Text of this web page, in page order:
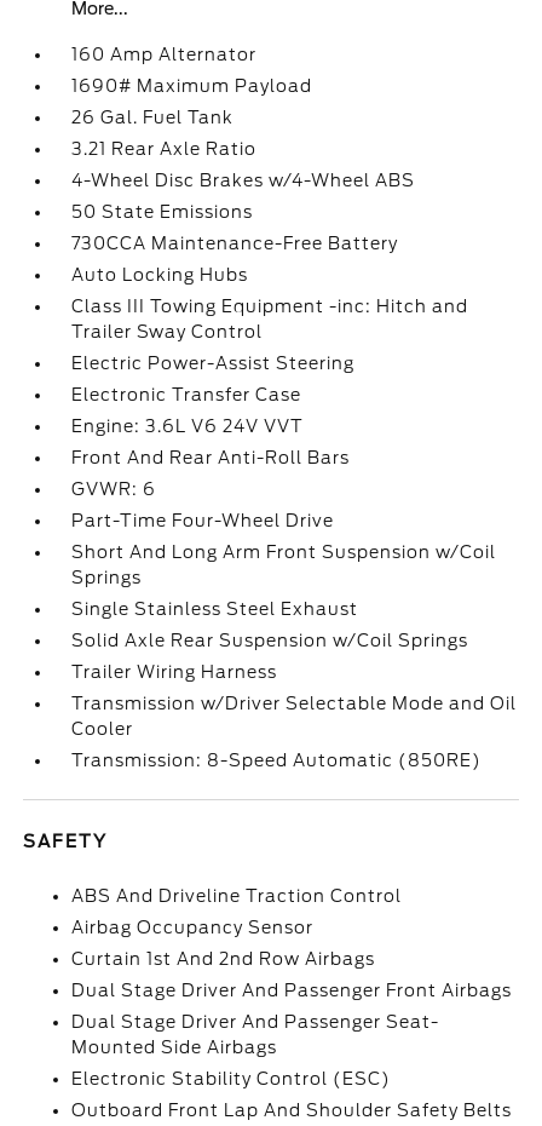
More...
160 Amp Alternator
1690# Maximum Payload
26 Gal. Fuel Tank
3.21 Rear Axle Ratio
4-Wheel Disc Brakes w/4-Wheel ABS
50 State Emissions
730CCA Maintenance-Free Battery
Auto Locking Hubs
Class III Towing Equipment -inc: Hitch and
Trailer Sway Control
Electric Power-Assist Steering
Electronic Transfer Case
Engine: 3.6L V6 24V VVT
Front And Rear Anti-Roll Bars
GVWR: 6
Part-Time Four-Wheel Drive
Short And Long Arm Front Suspension w/Coil
Springs
Single Stainless Steel Exhaust
Solid Axle Rear Suspension w/Coil Springs
Trailer Wiring Harness
Transmission w/Driver Selectable Mode and Oil
Cooler
Transmission: 8-Speed Automatic (850RE)
SAFETY
ABS And Driveline Traction Control
Airbag Occupancy Sensor
Curtain 1st And 2nd Row Airbags
Dual Stage Driver And Passenger Front Airbags
Dual Stage Driver And Passenger Seat-
Mounted Side Airbags
Electronic Stability Control (ESC)
Outboard Front Lap And Shoulder Safety Belts